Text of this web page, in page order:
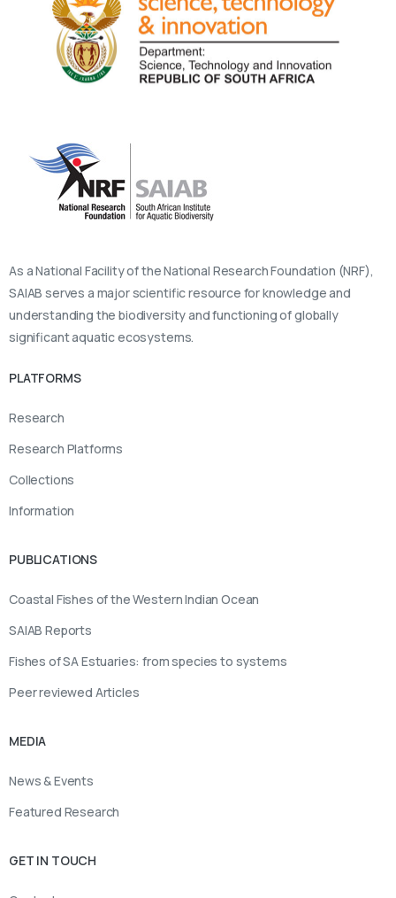
As a National Facility of the National Research Foundation (NRF),
SAIAB serves a major scientific resource for knowledge and
understanding the biodiversity and functioning of globally
significant aquatic ecosystems.
PLATFORMS
Research
Research Platforms
Collections
Information
PUBLICATIONS
Coastal Fishes of the Western Indian Ocean
SAIAB Reports
Fishes of SA Estuaries: from species to systems
Peer reviewed Articles
MEDIA
News & Events
Featured Research
GET IN TOUCH